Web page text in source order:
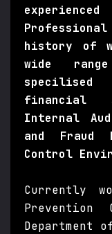
history of
wide
financial
Internal
and Fraud
Control
Currently
Department